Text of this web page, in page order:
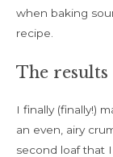
when baking
recipe.
The results
I finally (finally!)
an even, airy
second loaf that